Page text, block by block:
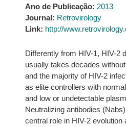
Ano de Publicação: 2013
Journal: Retrovirology
Link: http://
Differently from HIV-1, HIV-2
usually takes decades
and the majority of HIV-2
as elite controllers with
and low or undetectable
Neutralizing antibodies
central role in HIV-2 evolution